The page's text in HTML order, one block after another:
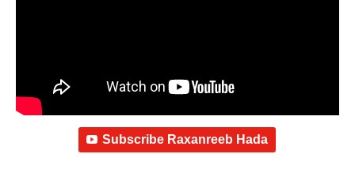
Subscribe Raxanreeb Hada